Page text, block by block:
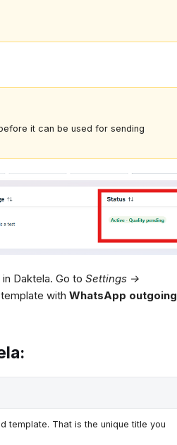
it can be used for sending
Daktela. Go toSettings →
withWhatsApp outgoing
template. That is the unique title you